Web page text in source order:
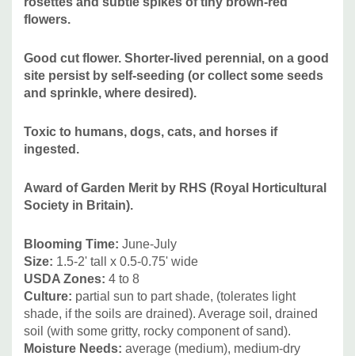
Goes well with many perennials, but for it's delicate look
Antennaria, Agapanthus, Aclepis tuberosa, Aster (A.
ericoides, A. laevis, A. oolentangiensis), Amorpha
canescens, Anaphallis margaritacea, short Baptisia,
shorter Echinacea hybrids, Eryngium, shorter Geranium,
Lavandula, Liatris, Oenothera, smaller Perovskia, shorter
Koeleria, Muhlenbergia, short Panicum, Schizachyrium or
Sporobolus.
flowers.
Good cut flower. Shorter-lived perennial, on a good
site persist by self-seeding (or collect some seeds
and sprinkle, where desired).
Toxic to humans, dogs, cats, and horses if
ingested.
Award of Garden Merit by RHS (Royal Horticultural
Society in Britain).
Blooming Time: June-July
Size: 1.5-2' tall x 0.5-0.75' wide
USDA Zones: 4 to 8
Culture: partial sun to part shade, (tolerates light
shade, if the soils are drained). Average soil, drained
soil (with some gritty, rocky component of sand).
Moisture Needs: average (medium), medium-dry